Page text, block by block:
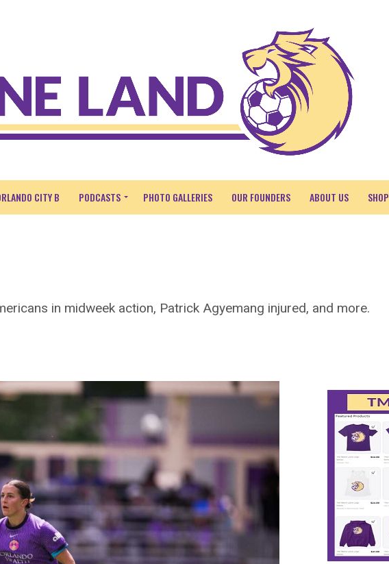
CITY B PODCASTS PHOTO GALLERIES OUR FOUNDERS ABOUT US SHOP
in midweek action, Patrick Agyemang injured, and more.